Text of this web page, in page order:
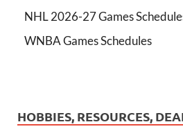
NHL 2026-27 Games
WNBA Games Schedules
HOBBIES, RESOURCES,